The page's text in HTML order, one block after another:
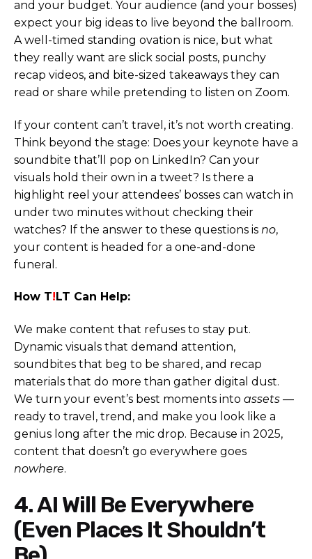
and your budget. Your audience (and your bosses)
expect your big ideas to live beyond the ballroom.
A well-timed standing ovation is nice, but what
they really want are slick social posts, punchy
recap videos, and bite-sized takeaways they can
read or share while pretending to listen on Zoom.
If your content can’t travel, it’s not worth creating.
Think beyond the stage: Does your keynote have a
soundbite that’ll pop on LinkedIn? Can your
visuals hold their own in a tweet? Is there a
highlight reel your attendees’ bosses can watch in
under two minutes without checking their
watches? If the answer to these questions is no,
your content is headed for a one-and-done
funeral.
How T! LT Can Help:
We make content that refuses to stay put.
Dynamic visuals that demand attention,
soundbites that beg to be shared, and recap
materials that do more than gather digital dust.
We turn your event’s best moments into assets —
ready to travel, trend, and make you look like a
genius long after the mic drop. Because in 2025,
content that doesn’t go everywhere goes
nowhere.
4. AI Will Be Everywhere
(Even Places It Shouldn’t